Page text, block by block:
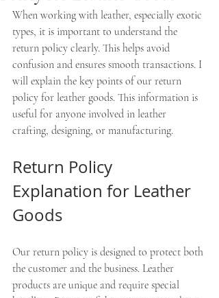
When working with leather, especially exotic
types, it is important to understand the
return policy clearly. This helps avoid
confusion and ensures smooth transactions. I
will explain the key points of our return
policy for leather goods. This information is
useful for anyone involved in leather
crafting, designing, or manufacturing.
Return Policy
Explanation for Leather
Goods
Our return policy is designed to protect both
the customer and the business. Leather
products are unique and require special